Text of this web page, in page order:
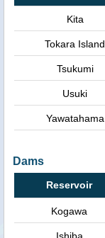
Kita
Tokara Island
Tsukumi
Usuki
Yawatahama
Dams
Reservoir
Kogawa